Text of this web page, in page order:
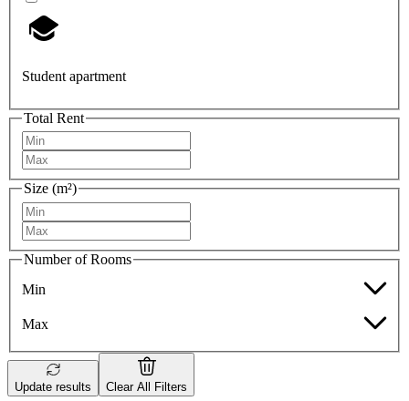
Student apartment
Total Rent
Size (m²)
Number of Rooms
Min
Max
Update results Clear All Filters